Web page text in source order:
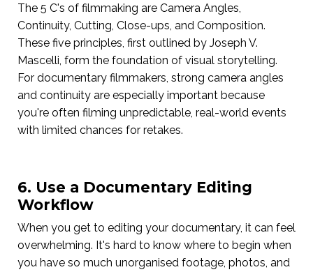
The 5 C's of filmmaking are Camera Angles,
Continuity, Cutting, Close-ups, and Composition.
These five principles, first outlined by Joseph V.
Mascelli, form the foundation of visual storytelling.
For documentary filmmakers, strong camera angles
and continuity are especially important because
you're often filming unpredictable, real-world events
with limited chances for retakes.
6. Use a Documentary Editing
Workflow
When you get to editing your documentary, it can feel
overwhelming. It's hard to know where to begin when
you have so much unorganised footage, photos, and